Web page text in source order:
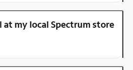
at my local Spectrum store